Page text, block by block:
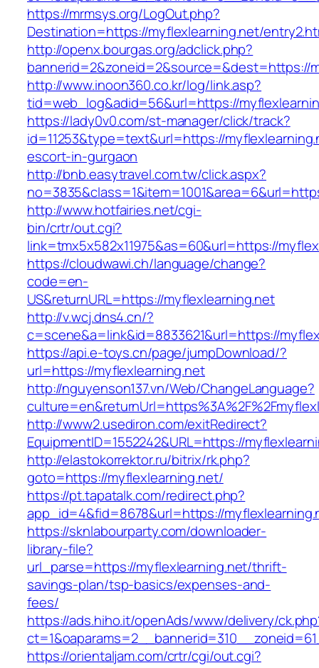
https://mrmsys.org/LogOut.php?
Destination=https://myflexlearning.net/
http://openx.bourgas.org/adclick.php?
bannerid=2&zoneid=2&source=&dest=https://
http://www.inoon360.co.kr/log/link.asp?
tid=web_log&adid=56&url=https://
https://lady0v0.com/st-manager/click/track?
id=11253&type=text&url=https://
escort-in-gurgaon
http://bnb.easytravel.com.tw/click.aspx?
http://www.hotfairies.net/cgi-
bin/crtr/out.cgi?
link=tmx5x582x11975&as=60&url=https://
https://cloudwawi.ch/language/change?
code=en-
US&returnURL=https://myflexlearning.net
http://v.wcj.dns4.cn/?
c=scene&a=link&id=8833621&url=https://
https://api.e-toys.cn/page/jumpDownload/?
url=https://myflexlearning.net
http://nguyenson137.vn/Web/ChangeLanguage?
http://www2.usediron.com/exitRedirect?
EquipmentID=1552242&URL=https://
http://elastokorrektor.ru/bitrix/rk.php?
goto=https://myflexlearning.net/
https://pt.tapatalk.com/redirect.php?
app_id=4&fid=8678&url=https://
https://sknlabourparty.com/downloader-
library-file?
url_parse=https://myflexlearning.net/thrift-
savings-plan/tsp-basics/expenses-and-
fees/
https://ads.hiho.it/openAds/www/delivery/
https://orientaljam.com/crtr/cgi/out.cgi?